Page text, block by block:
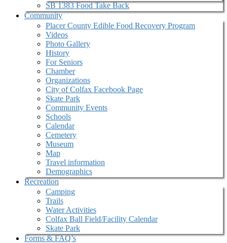
SB 1383 Food Take Back
Community
Placer County Edible Food Recovery Program
Videos
Photo Gallery
History
For Seniors
Chamber
Organizations
City of Colfax Facebook Page
Skate Park
Community Events
Schools
Calendar
Cemetery
Museum
Map
Travel information
Demographics
Recreation
Camping
Trails
Water Activities
Colfax Ball Field/Facility Calendar
Skate Park
Forms & FAQ’s